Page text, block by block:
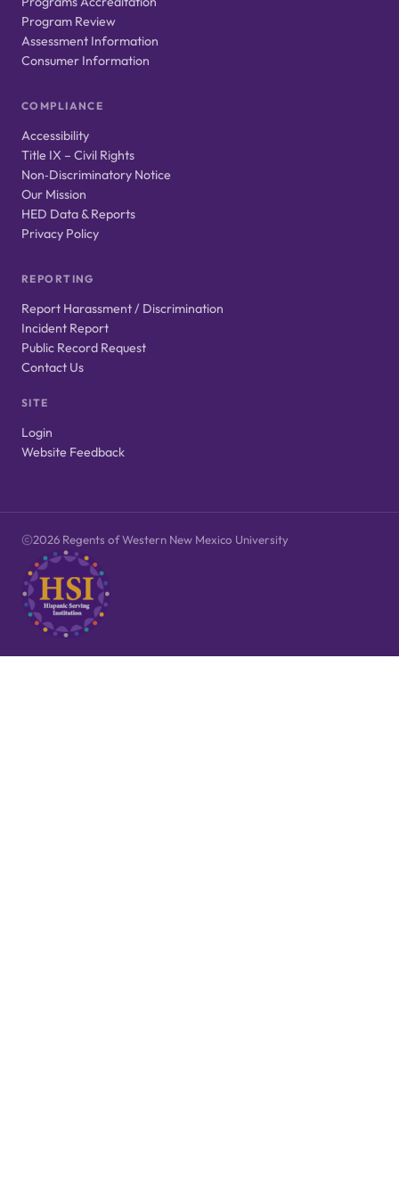
Program Review
Assessment Information
Consumer Information
COMPLIANCE
Accessibility
Title IX – Civil Rights
Non‑Discriminatory Notice
Our Mission
HED Data & Reports
Privacy Policy
REPORTING
Report Harassment / Discrimination
Incident Report
Public Record Request
Contact Us
SITE
Login
Website Feedback
2026 Regents of Western New Mexico University